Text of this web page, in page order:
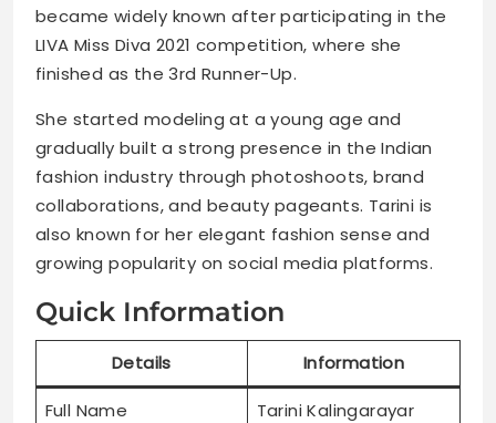
became widely known after participating in the
LIVA Miss Diva 2021 competition, where she
finished as the 3rd Runner-Up.
She started modeling at a young age and
gradually built a strong presence in the Indian
fashion industry through photoshoots, brand
collaborations, and beauty pageants. Tarini is
also known for her elegant fashion sense and
growing popularity on social media platforms.
Quick Information
Details Information
Full Name
Tarini Kalingarayar